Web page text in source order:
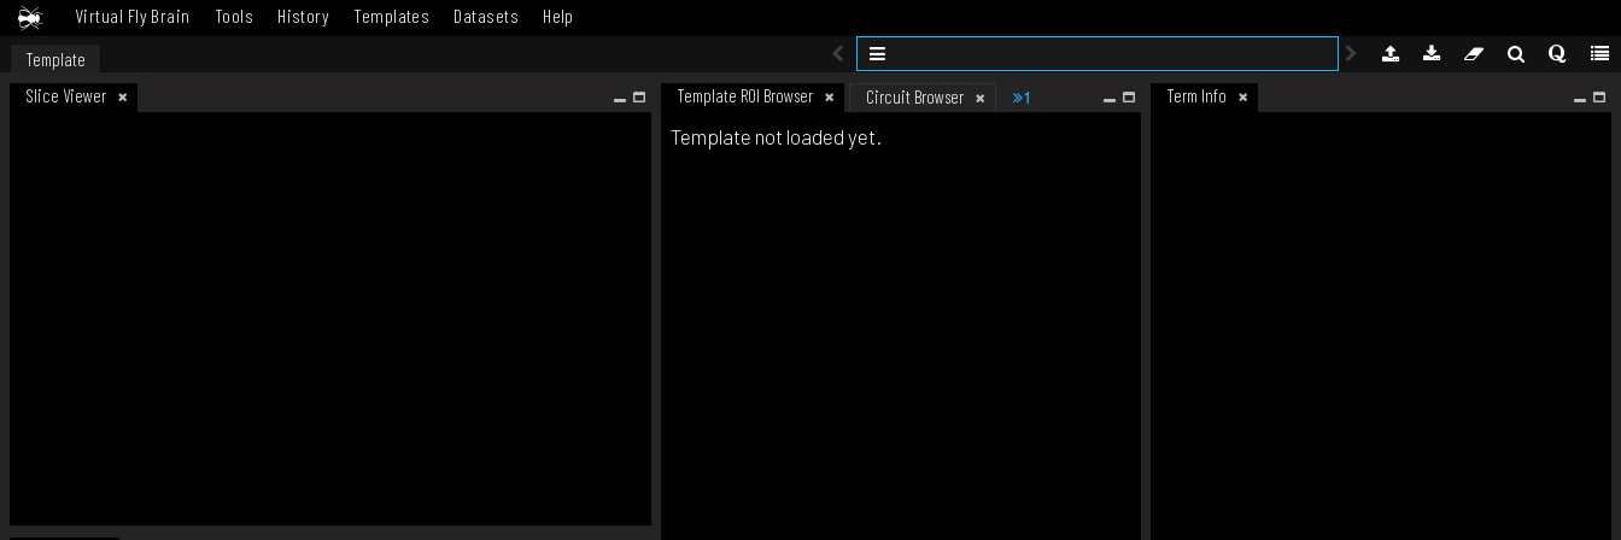
Virtual Fly Brain Tools History Templates Datasets Help
Template
Slice Viewer
Template ROI Browser Circuit Browser 1 Term Info
Template not loaded yet.